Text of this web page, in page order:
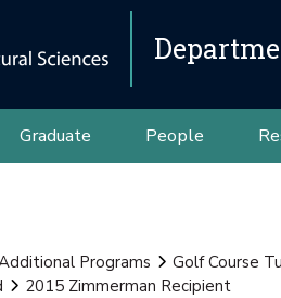
Graduate People
Programs Golf Course
2015 Zimmerman Recipient